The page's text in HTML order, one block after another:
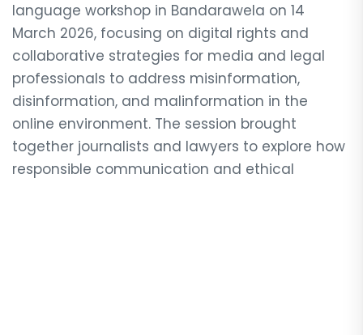
language workshop in Bandarawela on 14
March 2026, focusing on digital rights and
collaborative strategies for media and legal
professionals to address misinformation,
disinformation, and malinformation in the
online environment. The session brought
together journalists and lawyers to explore how
responsible communication and ethical